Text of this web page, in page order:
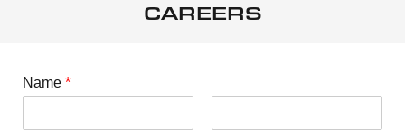
CAREERS
Name *